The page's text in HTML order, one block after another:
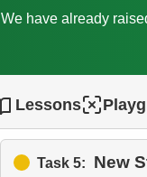
We have already
Lessons
Task 5: New